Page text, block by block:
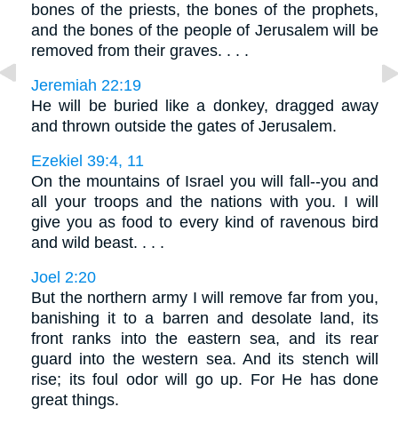
bones of the priests, the bones of the prophets,
and the bones of the people of Jerusalem will be
removed from their graves. . . .
Jeremiah 22:19
He will be buried like a donkey, dragged away
and thrown outside the gates of Jerusalem.
Ezekiel 39:4, 11
On the mountains of Israel you will fall--you and
all your troops and the nations with you. I will
give you as food to every kind of ravenous bird
and wild beast. . . .
Joel 2:20
But the northern army I will remove far from you,
banishing it to a barren and desolate land, its
front ranks into the eastern sea, and its rear
guard into the western sea. And its stench will
rise; its foul odor will go up. For He has done
great things.